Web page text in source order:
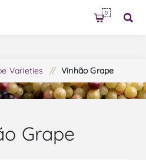
0
Varieties / Vinhão Grape
Grape